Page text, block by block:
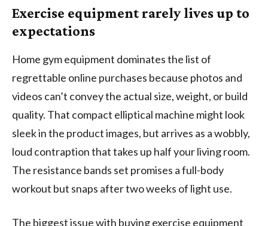
Exercise equipment rarely lives up to
expectations
Home gym equipment dominates the list of
regrettable online purchases because photos and
videos can’t convey the actual size, weight, or build
quality. That compact elliptical machine might look
sleek in the product images, but arrives as a wobbly,
loud contraption that takes up half your living room.
The resistance bands set promises a full-body
workout but snaps after two weeks of light use.
The biggest issue with buying exercise equipment